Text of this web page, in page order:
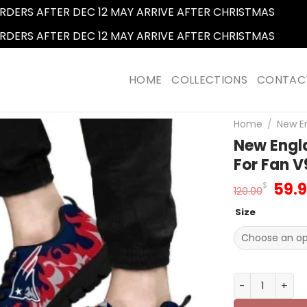
AFTER DEC 12 MAY ARRIVE AFTER CHRISTMAS
AFTER DEC 12 MAY ARRIVE AFTER CHRISTMAS
HOME COLLECTIONS
Home / New
New
For Fan
120.00$
Size
New